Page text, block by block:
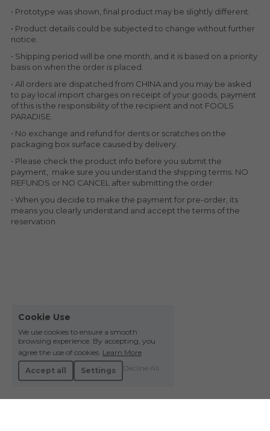
• Prototype was shown, final product may be slightly different.
• Product details could be subjected to change without further
notice.
• Shipping period will be one month, and it is based on a priority
basis on when the order is placed.
• All orders are dispatched from CHINA and you may be asked
to pay local import charges on receipt of your goods, payment
of this is the responsibility of the recipient and not FOOLS
PARADISE.
• No exchange and refund for dents or scratches on the
packaging box surface caused by delivery.
• Please check the product info before you submit the
payment,  make sure you understand the shipping terms. NO
REFUNDS or NO CANCEL after submitting the order.
• When you decide to make the payment for pre-order, its
means you clearly understand and accept the terms of the
reservation.
KAKKOII TAIKETSU 潮物対決
Cookie Use
We use cookies to ensure a smooth
browsing experience. By accepting, you
agree the use of cookies. Learn More
Accept all
Settings Decline All